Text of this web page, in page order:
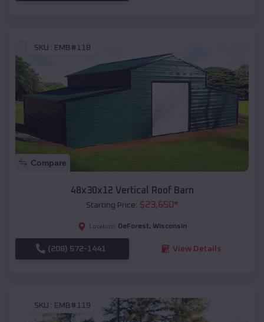
SKU : EMB#118
Compare
48x30x12 Vertical Roof Barn
Starting Price: $23,650*
Location: DeForest, Wisconsin
(208) 572-1441 View Details
SKU : EMB#119